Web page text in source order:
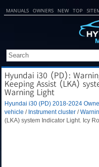
MANUALS OWNERS NEW TOP
Hyundai i30 (PD):
Keeping Assist (LKA)
Warning Light
Hyundai i30 (PD) 2018-2024
vehicle / Instrument cluster /
(LKA) system Indicator Light. Icy